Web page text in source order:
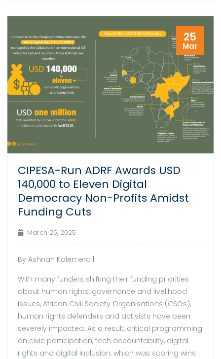
25
Mar
CIPESA-Run ADRF Awards USD
140,000 to Eleven Digital
Democracy Non-Profits Amidst
Funding Cuts
March 25, 2025
By Ashnah Kalemera |
With many funders shifting their funding priorities
about human rights, governance and livelihood
issues, African Civil Society Organisations (CSOs),
human rights defenders and activists have been
severely impacted. As a result, critical programming
on civic participation, tech accountability, digital
rights and digital inclusion, which was scoring wins